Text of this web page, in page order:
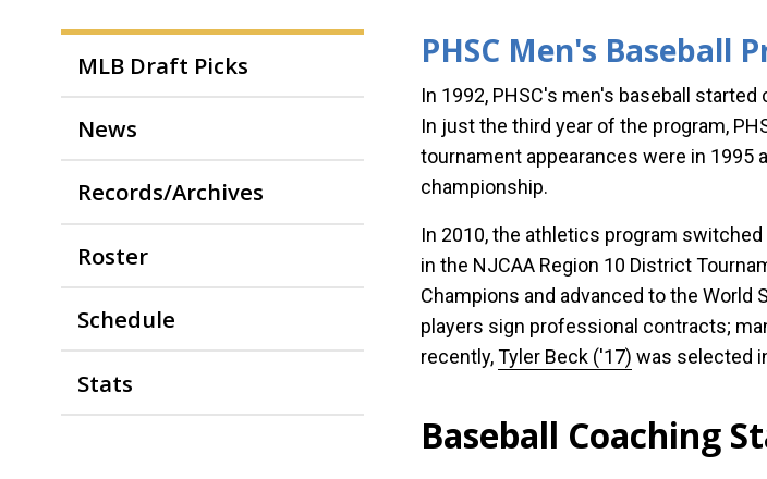
MLB Draft Picks
News
Records/Archives
Roster
Schedule
Stats
PHSC Men's Baseball
In 1992, PHSC's men's baseball
In just the third year of the program,
tournament appearances were in 1995
championship.
In 2010, the athletics program
in the NJCAA Region 10 District
Champions and advanced to the World
players sign professional contracts;
recently,Tyler Beck ('17) was selected
Baseball Coaching